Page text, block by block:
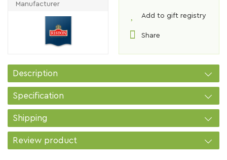
Manufacturer
Add to gift registry
Share
Description
Specification
Shipping
Review product